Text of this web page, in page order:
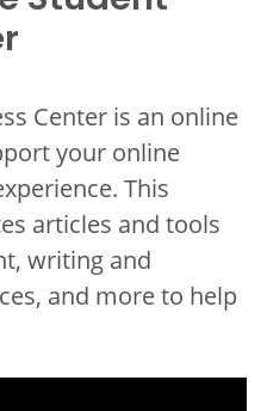
Center is an online
your online
This
articles and tools
writing and
and more to help